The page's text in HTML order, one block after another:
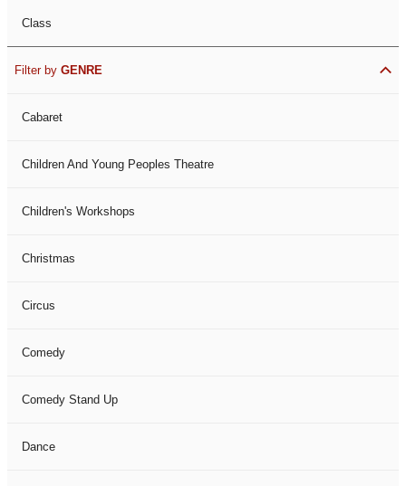
Class
Filter by GENRE
Cabaret
Children And Young Peoples Theatre
Children's Workshops
Christmas
Circus
Comedy
Comedy Stand Up
Dance